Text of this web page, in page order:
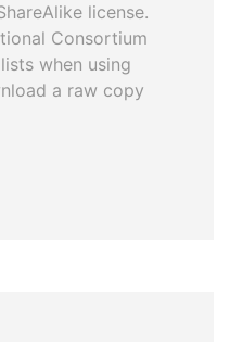
license.
Consortium
when using
a raw copy